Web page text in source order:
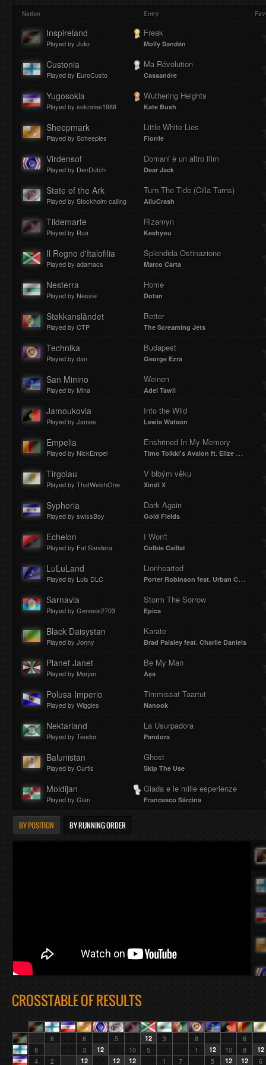
:
0%
:
0%
Nation Entry
Inspireland
Played by Julio
Freak
Molly Sandén
Custonia
Played by EuroCusto
Ma Révolution
Cassandre
Yugosokia
Played by sokrates1988
Wuthering Heights
Kate Bush
Sheepmark
Played by Scheeples
Little White Lies
Florrie
Virdensof
Played by DenDutch
Domani è un altro film
Dear Jack
State of the Ark
Played by Stockholm calling
Turn The Tide (Cilla Turns)
AiluCrash
Tildemarte
Played by Rua
Rizamyn
Keshyou
Il Regno d'Italofilia
Played by adamacs
Splendida Ostinazione
Marco Carta
Nesterra
Played by Nessie
Home
Dotan
Støkkanslåndet
Played by CTP
Better
The Screaming Jets
Technika
Played by dan
Budapest
George Ezra
San Minino
Played by Mina
Weinen
Adel Tawil
Jamoukovia
Played by James
Into the Wild
Lewis Watson
Empelia
Played by NickEmpel
Enshrined In My Memory
Timo Tolkki's Avalon ft. Elize Ryd
Tirgolau
Played by ThatWelshOne
V blbým věku
Xindl X
Syphoria
Played by swissBoy
Dark Again
Gold Fields
Echelon
Played by Fat Sandera
I Won't
Colbie Caillat
LuLuLand
Played by Luis DLC
Lionhearted
Porter Robinson feat. Urban Cone
Sarnavia
Played by Genesis2703
Storm The Sorrow
Epica
Black Daisystan
Played by Jonny
Karate
Brad Paisley feat. Charlie Daniels
Planet Janet
Played by Merjan
Be My Man
Aṣa
Polusa Imperio
Played by Wiggles
Timmissat Taartut
Nanook
Nektarland
Played by Teodor
La Usurpadora
Pandora
Balunistan
Played by Curtis
Ghost
Skip The Use
Moldijan
Played by Gian
Giada e le mille esperienze
Francesco Sárcina
BY POSITION BY RUNNING ORDER
CROSSTABLE OF RESULTS
6 6 5 12 3 8
6
8
3 12 10 5 1 12 10 8 12
4 2 12 12 12 1 7 5 12 12 6